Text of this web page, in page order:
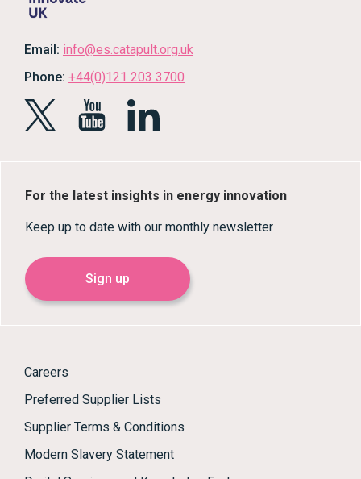
Email: info@es.catapult.org.uk
Phone: +44(0)121 203 3700
For the latest insights in energy innovation
Keep up to date with our monthly newsletter
Sign up
Careers
Preferred Supplier Lists
Supplier Terms & Conditions
Modern Slavery Statement